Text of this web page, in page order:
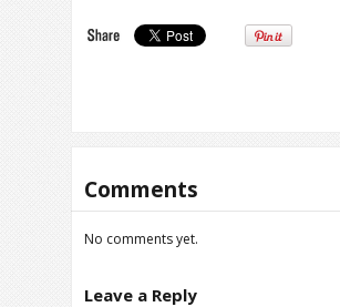
Comments
No comments yet.
Leave a Reply